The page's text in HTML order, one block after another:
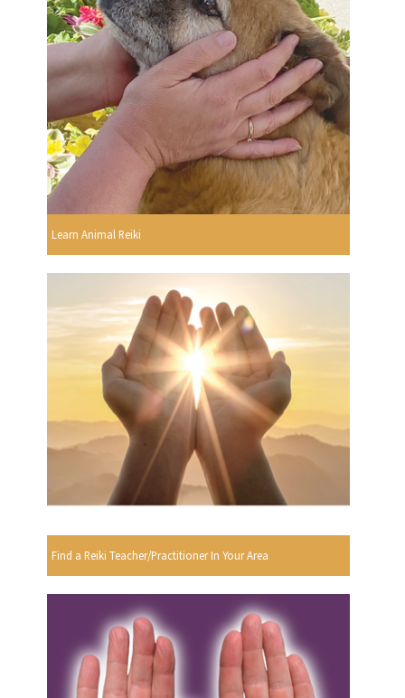
Learn Animal Reiki
Find a Reiki Teacher/Practitioner In Your Area